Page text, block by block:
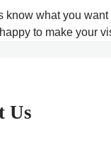
know what you
to make your
Us